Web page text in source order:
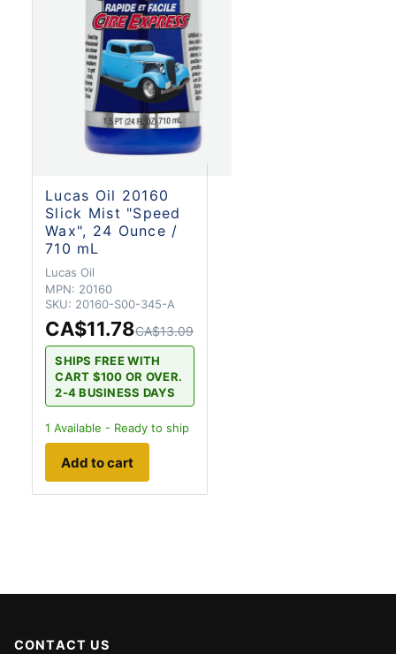
Lucas Oil 20160
Slick Mist "Speed
Wax", 24 Ounce /
710 mL
Lucas Oil
MPN: 20160
SKU: 20160-S00-345-A
CA$11.78CA$13.09
SHIPS FREE WITH
CART $100 OR OVER.
2-4 BUSINESS DAYS
1 Available - Ready to ship
Add to cart
CONTACT US